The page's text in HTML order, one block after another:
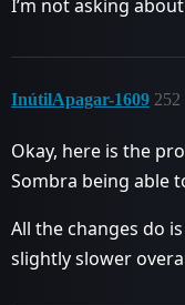
I’m not asking
InútilApagar-1609 252
Okay, here is the
Sombra being able
All the changes do
slightly slower